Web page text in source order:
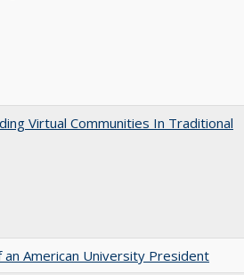
Virtual Communities In Traditional
American University President